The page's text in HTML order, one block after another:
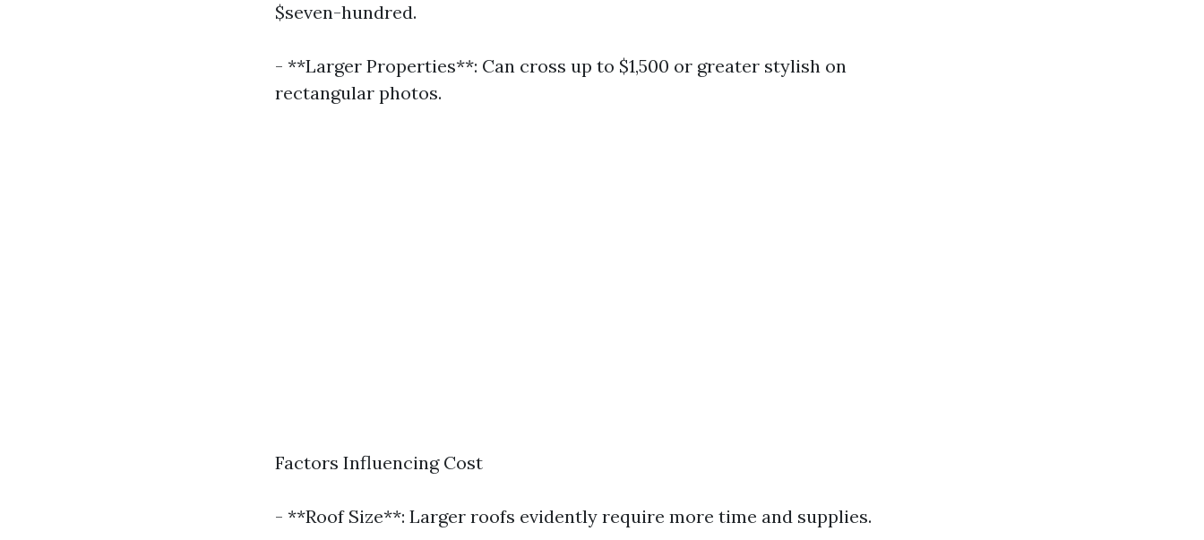
$seven-hundred.
- **Larger Properties**: Can cross up to $1,500 or greater stylish on
rectangular photos.
Factors Influencing Cost
- **Roof Size**: Larger roofs evidently require more time and supplies.